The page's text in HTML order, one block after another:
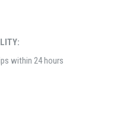
within 24 hours